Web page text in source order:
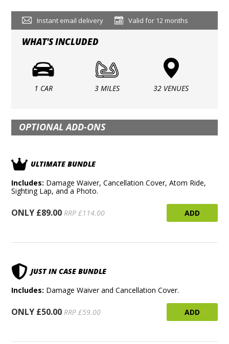
Instant email delivery Valid for 12 months
WHAT'S INCLUDED
1 CAR 3 MILES 32 VENUES
OPTIONAL ADD-ONS
ULTIMATE BUNDLE
Includes: Damage Waiver, Cancellation Cover, Atom Ride,
Sighting Lap, and a Photo.
ONLY £89.00 RRP £114.00 ADD
JUST IN CASE BUNDLE
Includes: Damage Waiver and Cancellation Cover.
ONLY £50.00 RRP £59.00 ADD